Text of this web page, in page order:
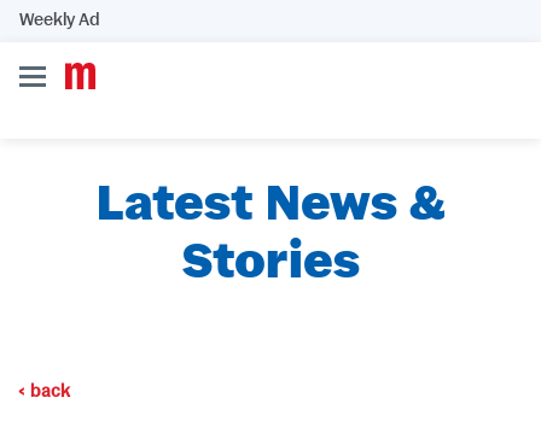
Weekly Ad
Latest News &
Stories
back